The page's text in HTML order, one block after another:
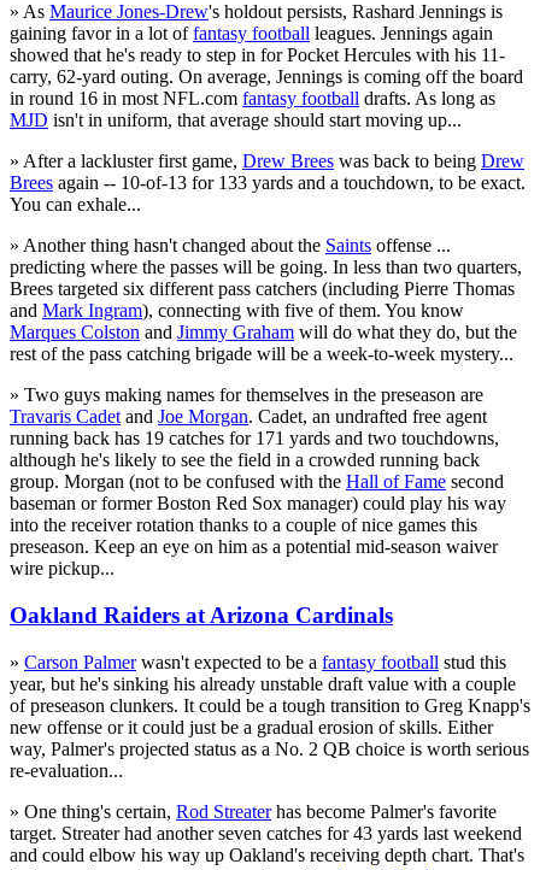
» As Maurice Jones-Drew's holdout persists, Rashard Jennings is
gaining favor in a lot offantasy football leagues. Jennings again
showed that he's ready to step in for Pocket Hercules with his 11-
carry, 62-yard outing. On average, Jennings is coming off the board
in round 16 in most NFL.com fantasy football drafts. As long as
MJD isn't in uniform, that average should start moving up...
» After a lackluster first game, Drew Brees was back to being Drew
Brees again -- 10-of-13 for 133 yards and a touchdown, to be exact.
You can exhale...
» Another thing hasn't changed about the Saints offense ...
predicting where the passes will be going. In less than two quarters,
Brees targeted six different pass catchers (including Pierre Thomas
and Mark Ingram), connecting with five of them. You know
Marques Colston and Jimmy Graham will do what they do, but the
rest of the pass catching brigade will be a week-to-week mystery...
» Two guys making names for themselves in the preseason are
Travaris Cadetand Joe Morgan. Cadet, an undrafted free agent
running back has 19 catches for 171 yards and two touchdowns,
although he's likely to see the field in a crowded running back
group. Morgan (not to be confused with the Hall of Fame second
baseman or former Boston Red Sox manager) could play his way
into the receiver rotation thanks to a couple of nice games this
preseason. Keep an eye on him as a potential mid-season waiver
wire pickup...
Oakland Raiders at Arizona Cardinals
» Carson Palmerwasn't expected to be a fantasy football stud this
year, but he's sinking his already unstable draft value with a couple
of preseason clunkers. It could be a tough transition to Greg Knapp's
new offense or it could just be a gradual erosion of skills. Either
way, Palmer's projected status as a No. 2 QB choice is worth serious
re-evaluation...
» One thing's certain, Rod Streaterhas become Palmer's favorite
target. Streater had another seven catches for 43 yards last weekend
and could elbow his way up Oakland's receiving depth chart. That's